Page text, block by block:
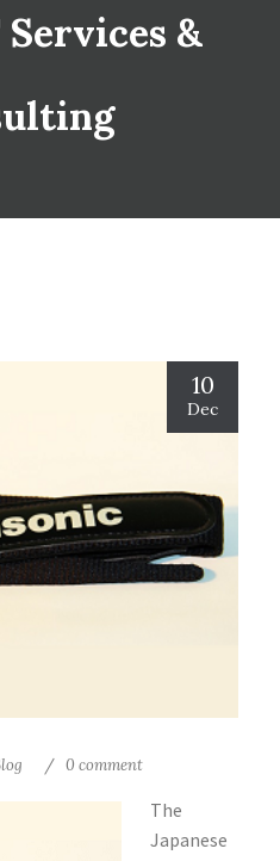
&
10
Dec
0 comment
The
Japanese